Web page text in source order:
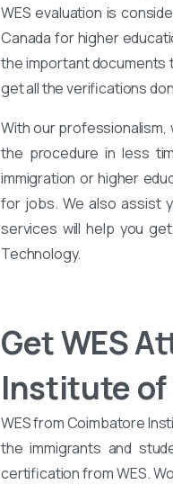
WES evaluation is
Canada for higher
the important documents
get all the verifications
With our
the procedure in less
immigration or higher
for jobs. We also assist
services will help you
Technology.
Get WES
Institute of
WES from Coimbatore
the immigrants and
certification from WES.